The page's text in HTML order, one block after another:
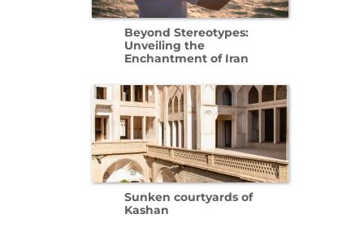
Beyond Stereotypes:
Unveiling the
Enchantment of Iran
Sunken courtyards of
Kashan